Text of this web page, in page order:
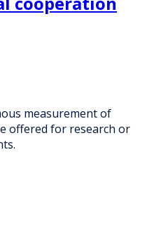
measurement of
offered for research or